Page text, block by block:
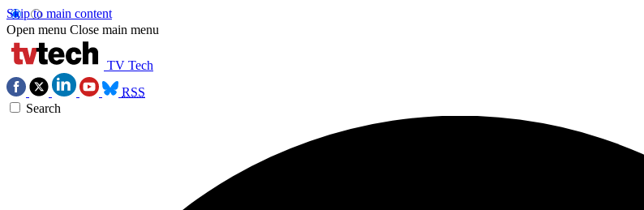
Skip to main content
Open menu Close main menu
TV Tech
RSS
Search